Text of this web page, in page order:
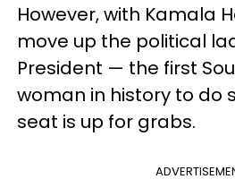
However, with Kamala
move up the political
President — the first
woman in history to do
seat is up for grabs.